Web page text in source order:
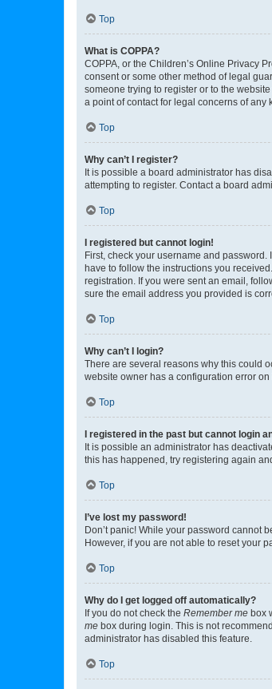
Top
What is COPPA?
COPPA, or the Children’s Online Privacy
consent or some other method of legal
someone trying to register or to the
a point of contact for legal concerns of any
Top
Why can’t I register?
It is possible a board administrator has
attempting to register. Contact a board
Top
I registered but cannot login!
First, check your username and
have to follow the instructions you
registration. If you were sent an email,
sure the email address you provided is
Top
Why can’t I login?
There are several reasons why this could
website owner has a configuration error
Top
I registered in the past but cannot login
It is possible an administrator has
this has happened, try registering again
Top
I’ve lost my password!
Don’t panic! While your password cannot
However, if you are not able to reset your
Top
Why do I get logged off automatically?
If you do not check the Remember me box
me box during login. This is not
administrator has disabled this feature.
Top